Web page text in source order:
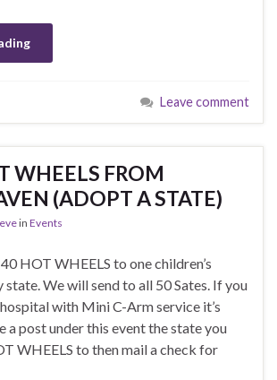
Leave comment
WHEELS FROM
(ADOPT A STATE)
in Events
HOT WHEELS to one children’s
state. We will send to all 50 Sates. If you
with Mini C-Arm service it’s
a post under this event the state you
WHEELS to then mail a check for